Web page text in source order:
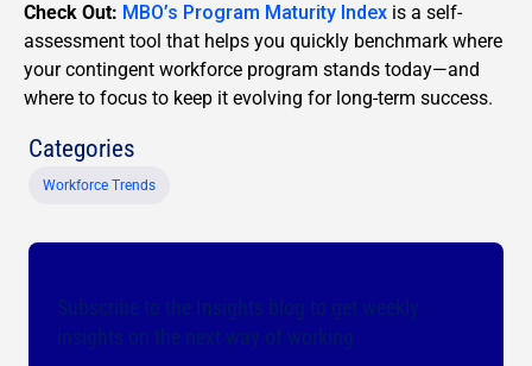
Check Out: MBO’s Program Maturity Index is a self-
assessment tool that helps you quickly benchmark where
your contingent workforce program stands today—and
where to focus to keep it evolving for long-term success.
Categories
Workforce Trends
Subscribe to the Insights blog to get weekly
insights on the next way of working